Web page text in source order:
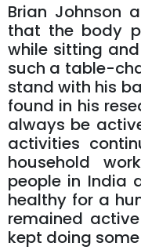
Brian Johnson
that the body
while sitting
such a table-
stand with his
found in his
always be
activities
household
people in India
healthy for a
remained
kept doing